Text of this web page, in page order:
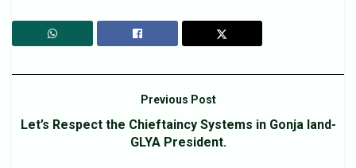
Previous Post
Let’s Respect the Chieftaincy Systems in Gonja land-
GLYA President.